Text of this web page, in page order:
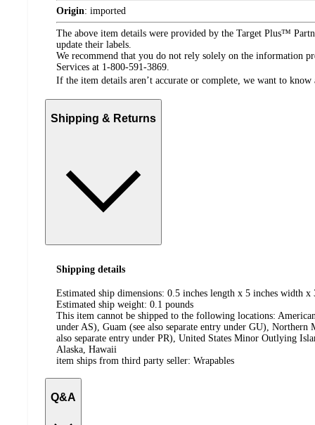
Origin: imported
The above item details were provided by the Target Plus™
update their labels.
We recommend that you do not rely solely on the information
Services at 1-800-591-3869.
If the item details aren’t accurate or complete, we want to know
Shipping & Returns
Shipping details
Estimated ship dimensions: 0.5 inches length x 5 inches width x
Estimated ship weight: 0.1 pounds
This item cannot be shipped to the following locations:
under AS), Guam (see also separate entry under GU), Northern
also separate entry under PR), United States Minor Outlying
Alaska, Hawaii
item ships from third party seller: Wrapables
Q&A